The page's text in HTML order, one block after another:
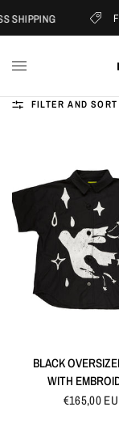
FILTER AND SORT
QUICK VIEW
BLACK
WITH
€165,00